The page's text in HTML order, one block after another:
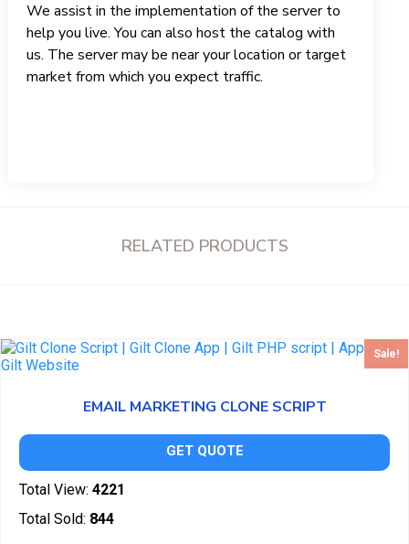
We assist in the implementation of the server to
help you live. You can also host the catalog with
us. The server may be near your location or target
market from which you expect traffic.
RELATED PRODUCTS
Sale!
EMAIL MARKETING CLONE SCRIPT
GET QUOTE
Total View: 4221
Total Sold: 844